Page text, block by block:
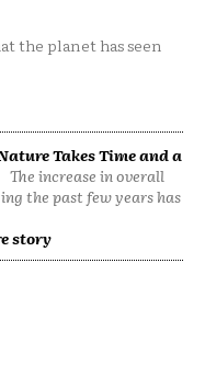
the planet has seen
Takes Time and a
The increase in overall
the past few years has
story